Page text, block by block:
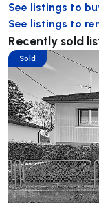
See listings to
See listings to
Recently sold
Sold